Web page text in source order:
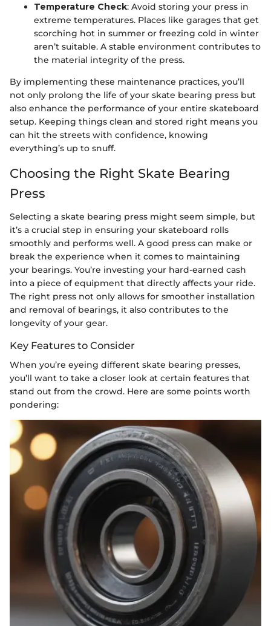
Temperature Check: Avoid storing your press in
extreme temperatures. Places like garages that get
scorching hot in summer or freezing cold in winter
aren’t suitable. A stable environment contributes to
the material integrity of the press.
By implementing these maintenance practices, you’ll
not only prolong the life of your skate bearing press but
also enhance the performance of your entire skateboard
setup. Keeping things clean and stored right means you
can hit the streets with confidence, knowing
everything’s up to snuff.
Choosing the Right Skate Bearing
Press
Selecting a skate bearing press might seem simple, but
it’s a crucial step in ensuring your skateboard rolls
smoothly and performs well. A good press can make or
break the experience when it comes to maintaining
your bearings. You’re investing your hard-earned cash
into a piece of equipment that directly affects your ride.
The right press not only allows for smoother installation
and removal of bearings, it also contributes to the
longevity of your gear.
Key Features to Consider
When you’re eyeing different skate bearing presses,
you’ll want to take a closer look at certain features that
stand out from the crowd. Here are some points worth
pondering: